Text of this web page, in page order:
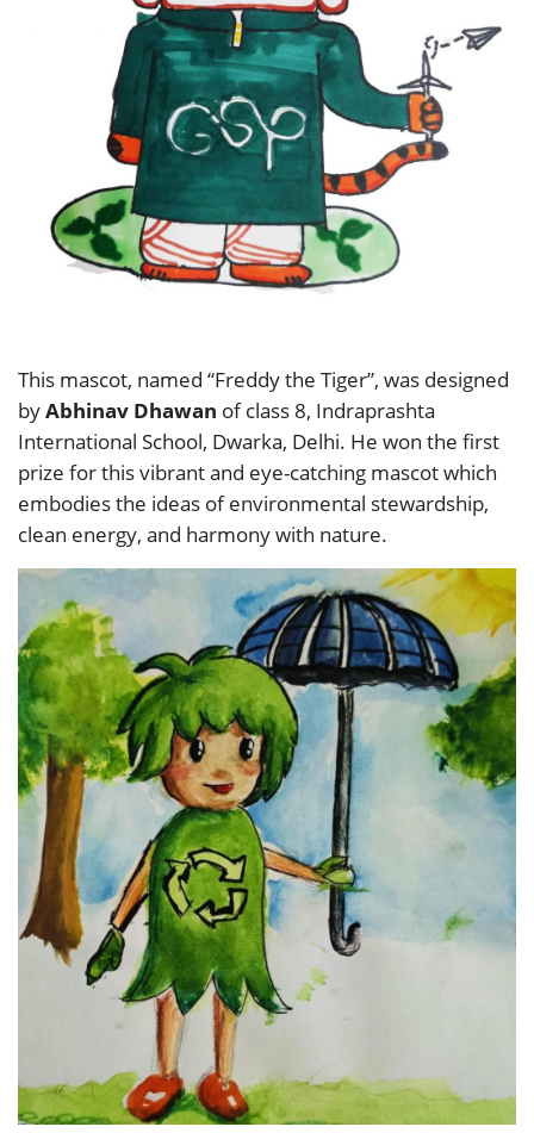
This mascot, named “Freddy the Tiger”, was designed
byAbhinav Dhawan of class 8, Indraprashta
International School, Dwarka, Delhi. He won the first
prize for this vibrant and eye-catching mascot which
embodies the ideas of environmental stewardship,
clean energy, and harmony with nature.